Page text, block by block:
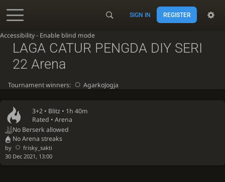
Accessibility - Enable blind mode
SIGN IN REGISTER
3+2 • Blitz • 1h 40m
Rated • Arena
No Berserk allowed
No Arena streaks
by
frisky_sakti
30 Dec 2021, 13:00
LAGA CATUR PENGDA DIY SERI
22 Arena
Tournament winners: AgarkoJogja